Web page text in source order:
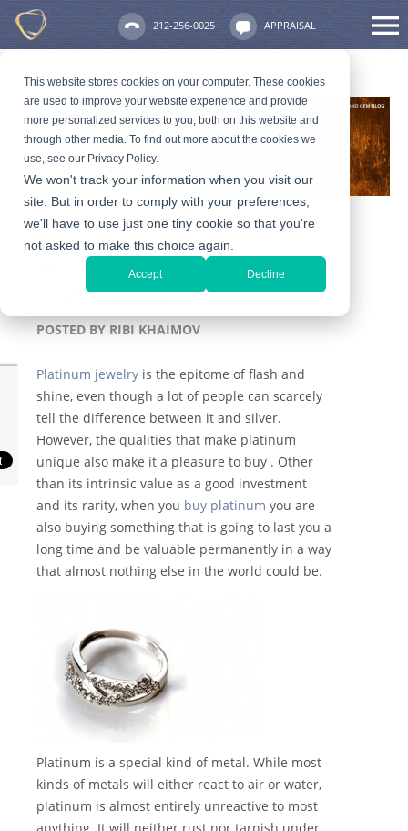
This website stores cookies on your computer. These cookies
are used to improve your website experience and provide
more personalized services to you, both on this website and
through other media. To find out more about the cookies we
use, see our Privacy Policy.
We won't track your information when you visit our
site. But in order to comply with your preferences,
we'll have to use just one tiny cookie so that you're
not asked to make this choice again.
Accept Decline
212-256-0025 APPRAISAL
Advantages of Buying
Platinum Jewelry
POSTED BY RIBI KHAIMOV
Platinum jewelry is the epitome of flash and
shine, even though a lot of people can scarcely
tell the difference between it and silver.
However, the qualities that make platinum
unique also make it a pleasure to buy . Other
than its intrinsic value as a good investment
and its rarity, when you buy platinum you are
also buying something that is going to last you a
long time and be valuable permanently in a way
that almost nothing else in the world could be.
Platinum is a special kind of metal. While most
kinds of metals will either react to air or water,
platinum is almost entirely unreactive to most